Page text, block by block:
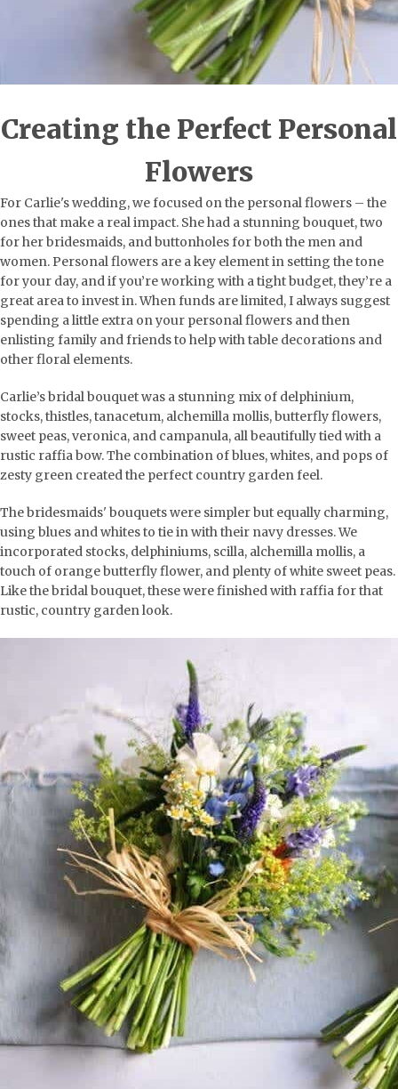
Creating the Perfect Personal
Flowers
For Carlie's wedding, we focused on the personal flowers – the
ones that make a real impact. She had a stunning bouquet, two
for her bridesmaids, and buttonholes for both the men and
women. Personal flowers are a key element in setting the tone
for your day, and if you’re working with a tight budget, they’re a
great area to invest in. When funds are limited, I always suggest
spending a little extra on your personal flowers and then
enlisting family and friends to help with table decorations and
other floral elements.
Carlie’s bridal bouquet was a stunning mix of delphinium,
stocks, thistles, tanacetum, alchemilla mollis, butterfly flowers,
sweet peas, veronica, and campanula, all beautifully tied with a
rustic raffia bow. The combination of blues, whites, and pops of
zesty green created the perfect country garden feel.
The bridesmaids' bouquets were simpler but equally charming,
using blues and whites to tie in with their navy dresses. We
incorporated stocks, delphiniums, scilla, alchemilla mollis, a
touch of orange butterfly flower, and plenty of white sweet peas.
Like the bridal bouquet, these were finished with raffia for that
rustic, country garden look.